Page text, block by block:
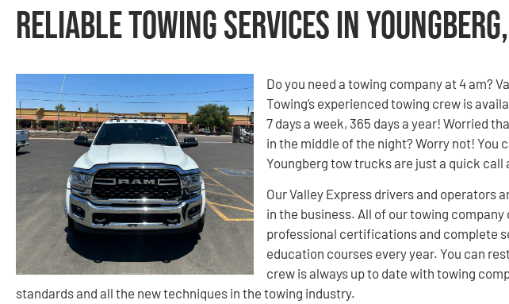
Reliable Towing Services in
Do you need a towing company at 4 am?
Towing’s experienced towing crew is
7 days a week, 365 days a year! Worried
in the middle of the night? Worry not! You
Youngberg tow trucks are just a quick call
Our Valley Express drivers and operators
in the business. All of our towing company
professional certifications and complete
education courses every year. You can
crew is always up to date with towing
standards and all the new techniques in the towing industry.